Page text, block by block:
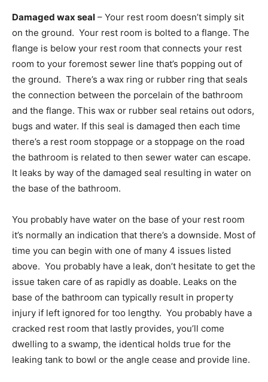
Damaged wax seal – Your rest room doesn’t simply sit
on the ground. Your rest room is bolted to a flange. The
flange is below your rest room that connects your rest
room to your foremost sewer line that’s popping out of
the ground. There’s a wax ring or rubber ring that seals
the connection between the porcelain of the bathroom
and the flange. This wax or rubber seal retains out odors,
bugs and water. If this seal is damaged then each time
there’s a rest room stoppage or a stoppage on the road
the bathroom is related to then sewer water can escape.
It leaks by way of the damaged seal resulting in water on
the base of the bathroom.
You probably have water on the base of your rest room
it’s normally an indication that there’s a downside. Most of
time you can begin with one of many 4 issues listed
above. You probably have a leak, don’t hesitate to get the
issue taken care of as rapidly as doable. Leaks on the
base of the bathroom can typically result in property
injury if left ignored for too lengthy. You probably have a
cracked rest room that lastly provides, you’ll come
dwelling to a swamp, the identical holds true for the
leaking tank to bowl or the angle cease and provide line.